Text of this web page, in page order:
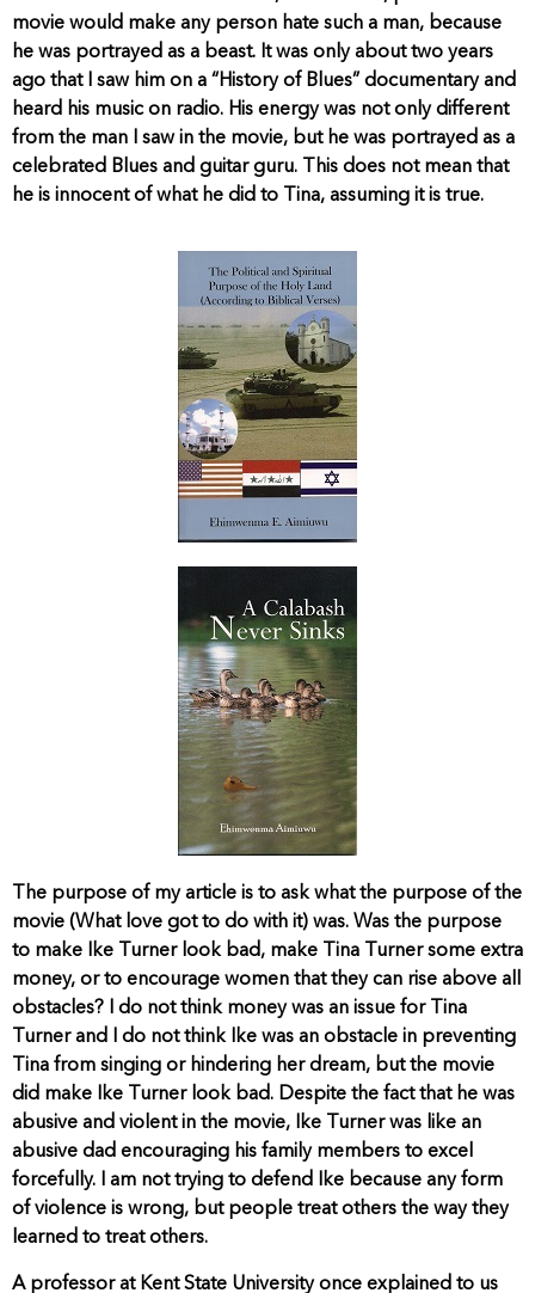
movie would make any person hate such a man, because
he was portrayed as a beast. It was only about two years
ago that I saw him on a “History of Blues” documentary and
heard his music on radio. His energy was not only different
from the man I saw in the movie, but he was portrayed as a
celebrated Blues and guitar guru. This does not mean that
he is innocent of what he did to Tina, assuming it is true.
The purpose of my article is to ask what the purpose of the
movie (What love got to do with it) was. Was the purpose
to make Ike Turner look bad, make Tina Turner some extra
money, or to encourage women that they can rise above all
obstacles? I do not think money was an issue for Tina
Turner and I do not think Ike was an obstacle in preventing
Tina from singing or hindering her dream, but the movie
did make Ike Turner look bad. Despite the fact that he was
abusive and violent in the movie, Ike Turner was like an
abusive dad encouraging his family members to excel
forcefully. I am not trying to defend Ike because any form
of violence is wrong, but people treat others the way they
learned to treat others.
A professor at Kent State University once explained to us